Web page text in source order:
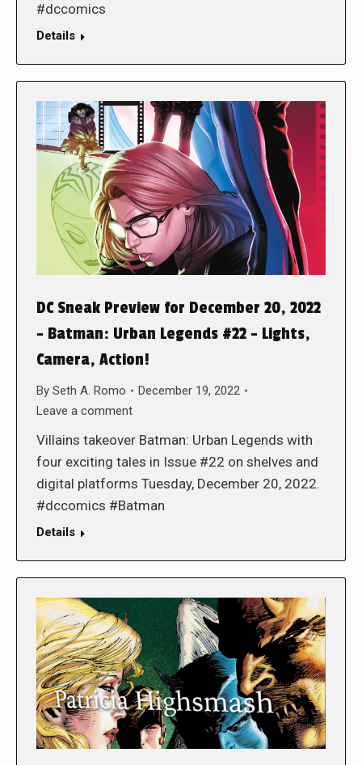
#dccomics
Details
DC Sneak Preview for December 20, 2022
– Batman: Urban Legends #22 – Lights,
Camera, Action!
By Seth A. Romo
December 19, 2022
Leave a comment
Villains takeover Batman: Urban Legends with
four exciting tales in Issue #22 on shelves and
digital platforms Tuesday, December 20, 2022.
#dccomics #Batman
Details